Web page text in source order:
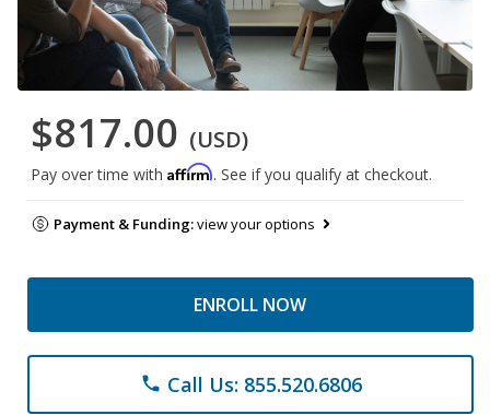
$817.00 (USD)
Pay over time with Affirm. See if you qualify at checkout.
Payment & Funding:view your options
ENROLL NOW
phone Call Us: 855.520.6806